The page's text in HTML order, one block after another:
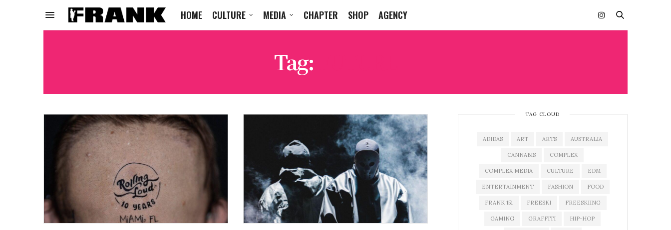
HOME CULTURE MEDIA CHAPTER SHOP AGENCY
Tag:
TAG CLOUD
ADIDAS ART ARTS AUSTRALIA
CANNABIS COMPLEX
COMPLEX MEDIA CULTURE EDM
ENTERTAINMENT FASHION FOOD
FRANK 151 FREESKI FREESKIING
GAMING GRAFFITI HIP-HOP